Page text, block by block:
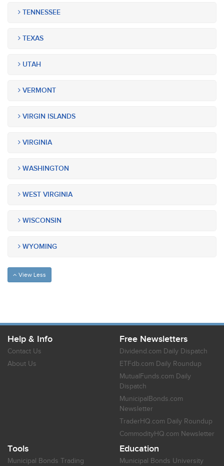
TENNESSEE
TEXAS
UTAH
VERMONT
VIRGIN ISLANDS
VIRGINIA
WASHINGTON
WEST VIRGINIA
WISCONSIN
WYOMING
View Less
Help & Info
Contact Us
About Us
Free Newsletters
Dividend.com Daily Dispatch
ETFdb.com Daily Roundup
MutualFunds.com Daily
Dispatch
MunicipalBonds.com
Newsletter
TraderHQ.com Daily Roundup
CommodityHQ.com Newsletter
Tools
Municipal Bonds Trading
Education
Municipal Bonds University